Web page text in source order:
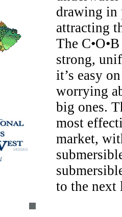
drawing in
attracting
The
strong,
it’s easy
worrying
big ones.
most
market,
to the next